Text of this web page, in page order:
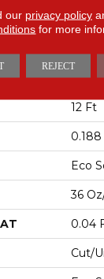
Cut/
12 Ft
12 Ft
Eco
36
0.04
Cut/
our privacy policy
for more
REJECT